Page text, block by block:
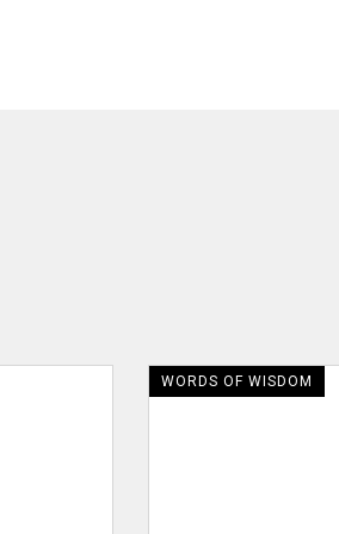
WORDS OF WISDOM